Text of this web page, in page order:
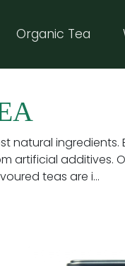
Organic Tea
natural ingredients.
artificial additives.
teas are i...